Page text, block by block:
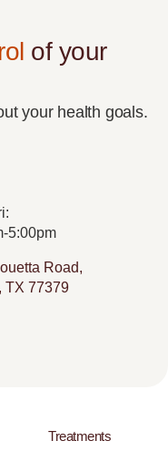
of your
your health goals.
5:00pm
Road,
TX 77379
Treatments